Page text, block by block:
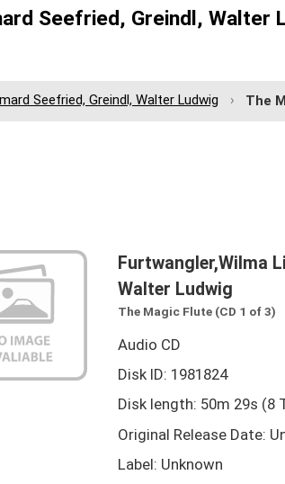
Seefried, Greindl, Walter
Seefried, Greindl, Walter Ludwig The
Furtwangler,Wilma
Walter Ludwig
The Magic Flute (CD 1 of 3)
Audio CD
Disk ID: 1981824
Disk length: 50m 29s (8
Original Release Date:
Label: Unknown